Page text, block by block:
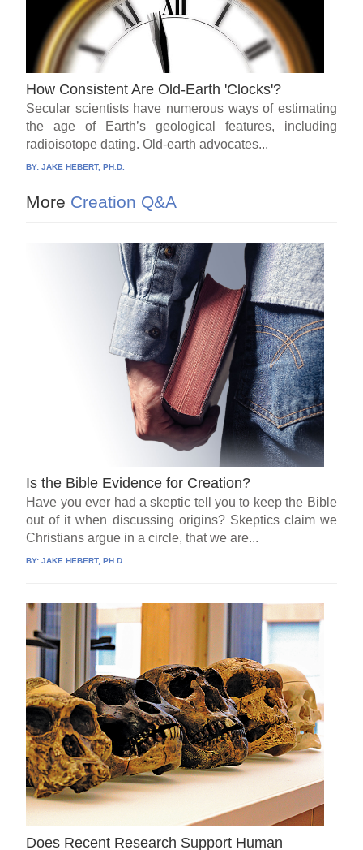
How Consistent Are Old-Earth 'Clocks'?
Secular scientists have numerous ways of estimating
the age of Earth’s geological features, including
radioisotope dating. Old-earth advocates...
BY:JAKE HEBERT, PH.D.
More Creation Q&A
Is the Bible Evidence for Creation?
Have you ever had a skeptic tell you to keep the Bible
out of it when discussing origins? Skeptics claim we
Christians argue in a circle, that we are...
BY:JAKE HEBERT, PH.D.
Does Recent Research Support Human